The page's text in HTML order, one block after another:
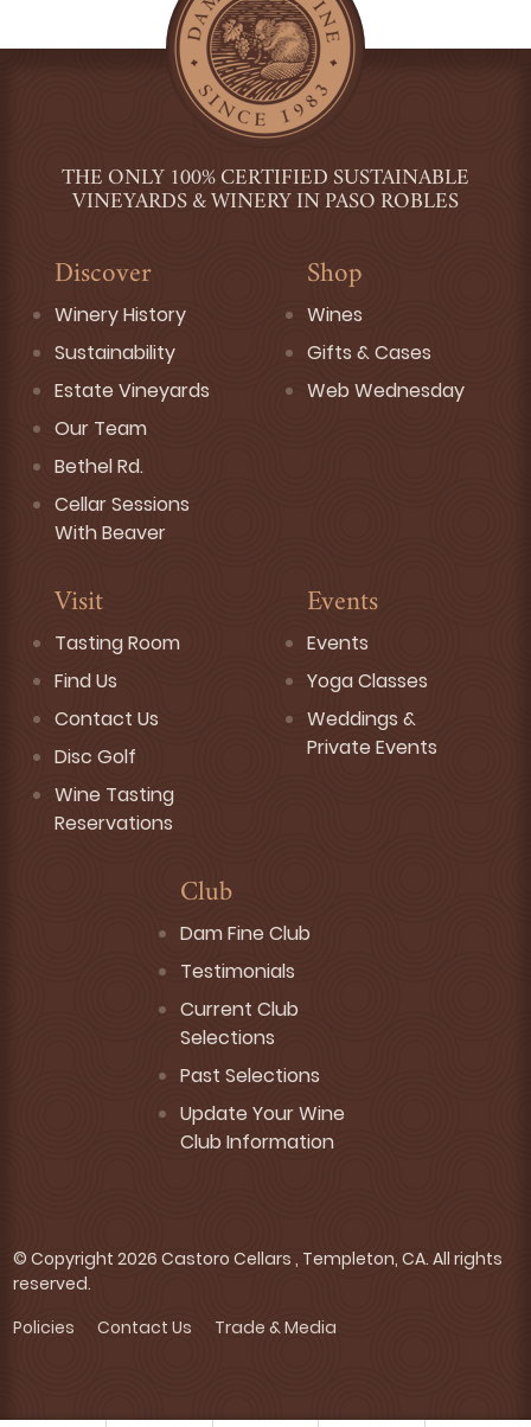
THE ONLY 100% CERTIFIED SUSTAINABLE
VINEYARDS & WINERY IN PASO ROBLES
Discover
Winery History
Sustainability
Estate Vineyards
Our Team
Bethel Rd.
Cellar Sessions
With Beaver
Shop
Wines
Gifts & Cases
Web Wednesday
Visit
Tasting Room
Find Us
Contact Us
Disc Golf
Wine Tasting
Reservations
Events
Events
Yoga Classes
Weddings &
Private Events
Club
Dam Fine Club
Testimonials
Current Club
Selections
Past Selections
Update Your Wine
Club Information
© Copyright 2026 Castoro Cellars , Templeton, CA. All rights
reserved.
Policies
Contact Us Trade & Media